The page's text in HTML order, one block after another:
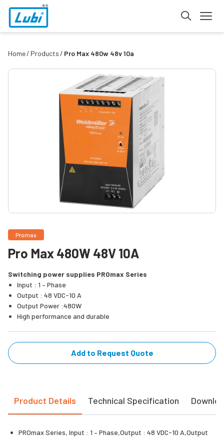
Home Products Pro Max 480w 48v 10a
Promax
Pro Max 480W 48V 10A
Switching power supplies PROmax Series
Input : 1 – Phase
Output : 48 VDC-10 A
Output Power :480W
High performance and durable
Add to Request Quote
Product Details Technical Specification
PROmax Series, Input : 1 – Phase,Output : 48 VDC-10 A,Output